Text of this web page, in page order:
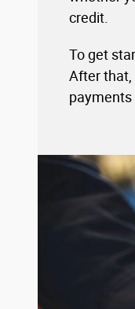
credit.
To get
After that,
payments